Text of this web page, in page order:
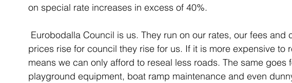
on special rate increases in excess of 40%.
prices rise for council they rise for us. If it is more expensive to
means we can only afford to reseal less roads. The same goes
playground equipment, boat ramp maintenance and even